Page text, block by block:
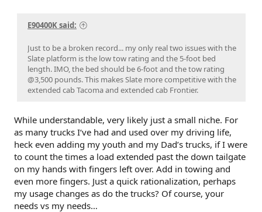
E90400K said:
Just to be a broken record... my only real two issues with the
Slate platform is the low tow rating and the 5-foot bed
length. IMO, the bed should be 6-foot and the tow rating
@3,500 pounds. This makes Slate more competitive with the
extended cab Tacoma and extended cab Frontier.
While understandable, very likely just a small niche. For
as many trucks I‘ve had and used over my driving life,
heck even adding my youth and my Dad’s trucks, if I were
to count the times a load extended past the down tailgate
on my hands with fingers left over. Add in towing and
even more fingers. Just a quick rationalization, perhaps
my usage changes as do the trucks? Of course, your
needs vs my needs…